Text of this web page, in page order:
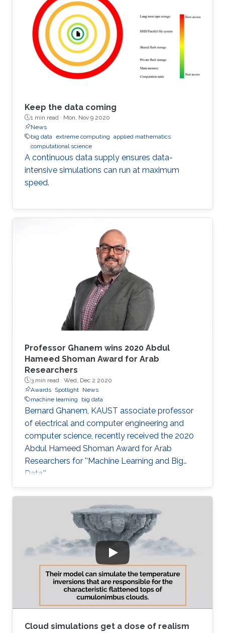
Keep the data coming
1 min read · Mon, Nov 9 2020
News
big data extreme computing applied mathematics
computational science
A continuous data supply ensures data-
intensive simulations can run at maximum
speed.
Professor Ghanem wins 2020 Abdul
Hameed Shoman Award for Arab
Researchers
3 min read · Wed, Dec 2 2020
Awards Spotlight News
machine learning
big data
Bernard Ghanem, KAUST associate professor
of electrical and computer engineering and
computer science, recently received the 2020
Abdul Hameed Shoman Award for Arab
Researchers for ''Machine Learning and Big
Data.''
Cloud simulations get a dose of realism